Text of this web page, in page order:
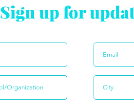
Sign up for